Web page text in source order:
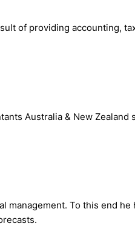
of providing accounting,
Australia & New
management. To this end